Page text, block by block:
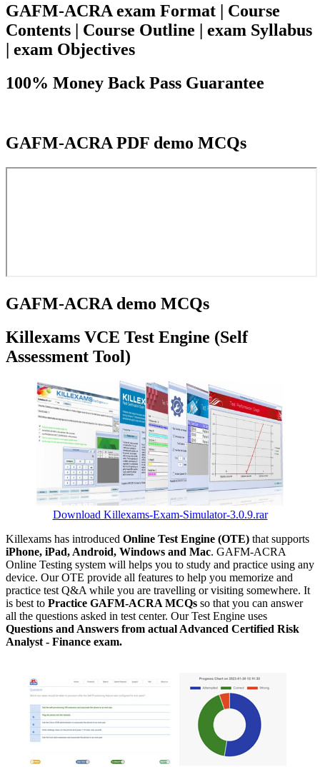
GAFM-ACRA exam Format | Course
Contents | Course Outline | exam Syllabus
| exam Objectives
100% Money Back Pass Guarantee
GAFM-ACRA PDF demo MCQs
GAFM-ACRA demo MCQs
Killexams VCE Test Engine (Self
Assessment Tool)
Download Killexams-Exam-Simulator-3.0.9.rar
Killexams has introduced Online Test Engine (OTE) that supports
iPhone, iPad, Android, Windows and Mac. GAFM-ACRA
Online Testing system will helps you to study and practice using any
device. Our OTE provide all features to help you memorize and
practice test Q&A while you are travelling or visiting somewhere. It
is best to Practice GAFM-ACRA MCQs so that you can answer
all the questions asked in test center. Our Test Engine uses
Questions and Answers from actual Advanced Certified Risk
Analyst - Finance exam.